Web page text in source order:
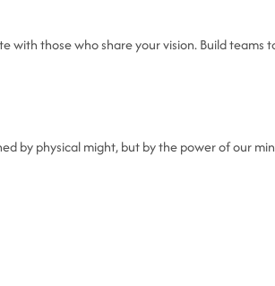
those who share your vision. Build
by physical might, but by the power of our